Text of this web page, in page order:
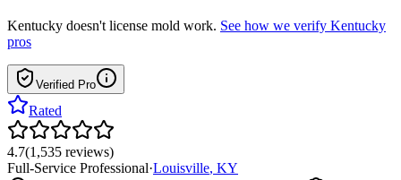
Kentucky doesn't license mold work. See how we verify Kentucky
pros
Verified Pro
Rated
4.7(1,535 reviews)
Full-Service Professional·Louisville, KY